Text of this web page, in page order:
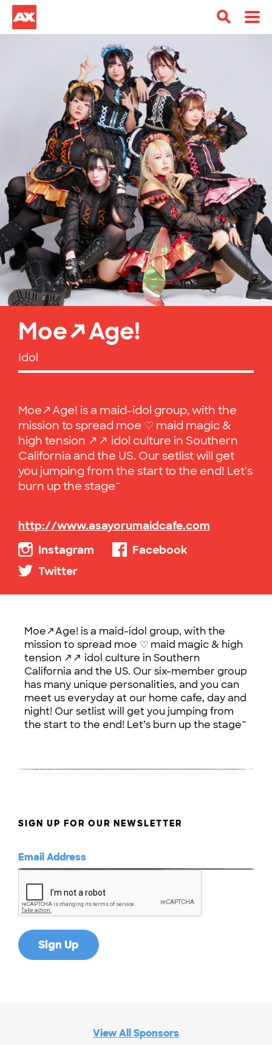
Moe↗Age!
Idol
Moe↗Age! is a maid-idol group, with the
mission to spread moe ♡ maid magic &
high tension ↗↗ idol culture in Southern
California and the US. Our setlist will get
you jumping from the start to the end! Let's
burn up the stage~
http://www.asayorumaidcafe.com
Instagram
Facebook
Twitter
Moe↗Age! is a maid-idol group, with the
mission to spread moe ♡ maid magic & high
tension ↗↗ idol culture in Southern
California and the US. Our six-member group
has many unique personalities, and you can
meet us everyday at our home cafe, day and
night! Our setlist will get you jumping from
the start to the end! Let’s burn up the stage~
SIGN UP FOR OUR NEWSLETTER
View All Sponsors